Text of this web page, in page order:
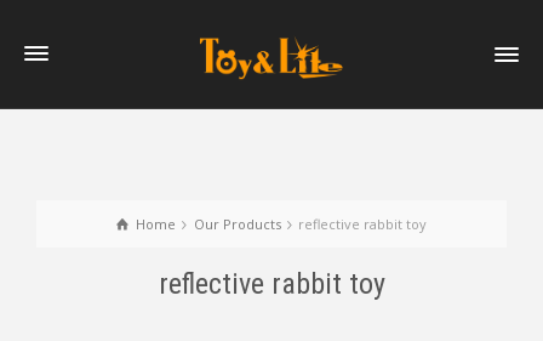
Home Our Products reflective rabbit toy
reflective rabbit toy